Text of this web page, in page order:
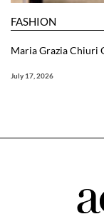
FASHION
Maria Grazia Chiuri
July 17, 2026